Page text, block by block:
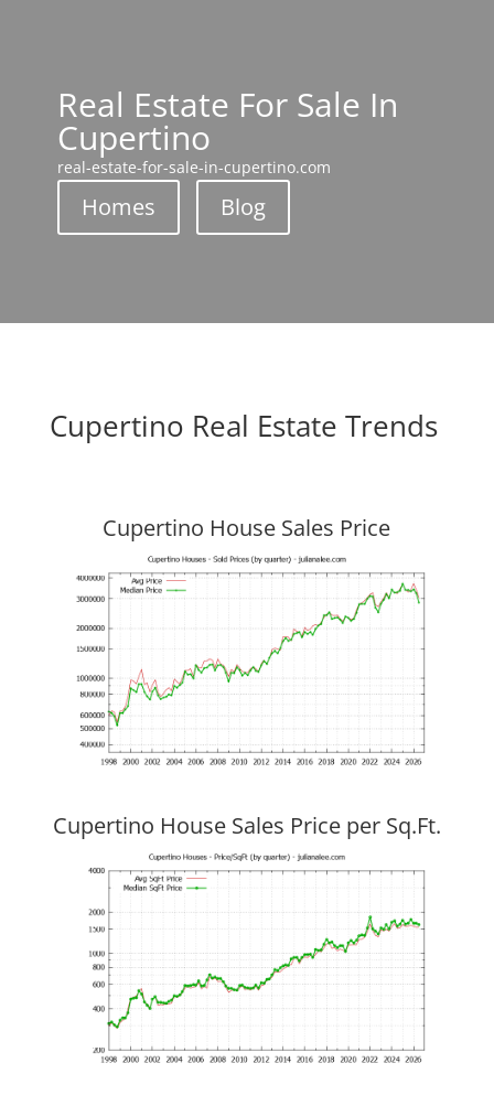
Real Estate For Sale In
Cupertino
real-estate-for-sale-in-cupertino.com
Homes Blog
Cupertino Real Estate Trends
Cupertino House Sales Price
Cupertino House Sales Price per Sq.Ft.